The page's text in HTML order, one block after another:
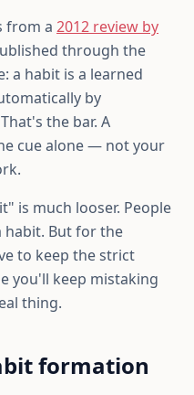
from a 2012 review by
through the
a habit is a learned
by
the bar. A
cue alone — not your
is much looser. People
habit. But for the
to keep the strict
you'll keep mistaking
thing.
formation